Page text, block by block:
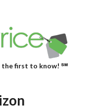
the first to know! ℠